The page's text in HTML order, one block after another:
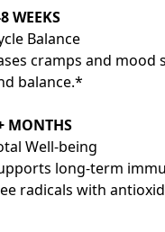
WEEKS
Balance
cramps and
balance.*
MONTHS
Well-being
long-term
radicals with